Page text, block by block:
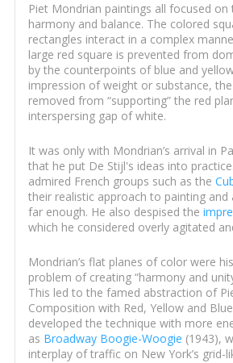
Piet Mondrian paintings all focused on
harmony and balance. The colored
rectangles interact in a complex
large red square is prevented from
by the counterpoints of blue and
impression of weight or substance,
removed from “supporting” the red
interspersing gap of white.
It was only with Mondrian’s arrival in
that he put De Stijl's ideas into
admired French groups such as the
their realistic approach to painting
far enough. He also despised the
which he considered overly agitated
Mondrian’s flat planes of color were
problem of creating “harmony and
This led to the famed abstraction of
Composition with Red, Yellow and
developed the technique with more
as Broadway Boogie-Woogie (1943),
interplay of traffic on New York’s grid-